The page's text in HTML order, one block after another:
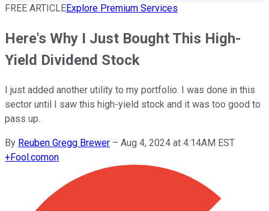
FREE ARTICLEExplore Premium Services
Here's Why I Just Bought This High-
Yield Dividend Stock
I just added another utility to my portfolio. I was done in this
sector until I saw this high-yield stock and it was too good to
pass up.
By Reuben Gregg Brewer – Aug 4, 2024 at 4:14AM EST
+Fool.comon